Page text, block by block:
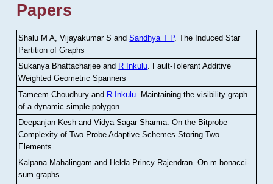
Papers
Shalu M A, Vijayakumar S andSandhya T P.The Induced Star
Partition of Graphs
Sukanya Bhattacharjee and R Inkulu. Fault-Tolerant Additive
Weighted Geometric Spanners
Tameem Choudhury and R Inkulu Maintaining the visibility graph
of a dynamic simple polygon
Deepanjan Kesh and Vidya Sagar Sharma .On the Bitprobe
Complexity of Two Probe Adaptive Schemes Storing Two
Elements
Kalpana Mahalingam and Helda Princy Rajendran.On m-bonacci-
sum graphs